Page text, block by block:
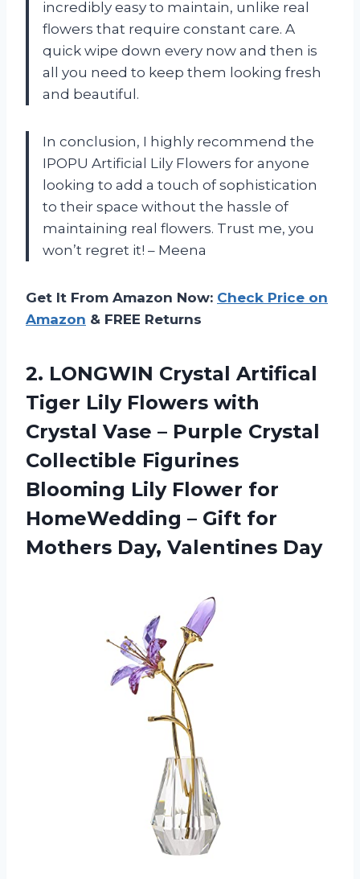
incredibly easy to maintain, unlike real
flowers that require constant care. A
quick wipe down every now and then is
all you need to keep them looking fresh
and beautiful.
In conclusion, I highly recommend the
IPOPU Artificial Lily Flowers for anyone
looking to add a touch of sophistication
to their space without the hassle of
maintaining real flowers. Trust me, you
won’t regret it! – Meena
Get It From Amazon Now: Check Price on
Amazon & FREE Returns
2. LONGWIN Crystal Artifical
Tiger Lily Flowers with
Crystal Vase – Purple Crystal
Collectible Figurines
Blooming Lily Flower for
HomeWedding – Gift for
Mothers Day, Valentines Day